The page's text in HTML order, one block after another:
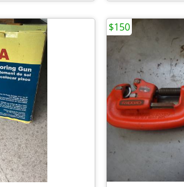
$150